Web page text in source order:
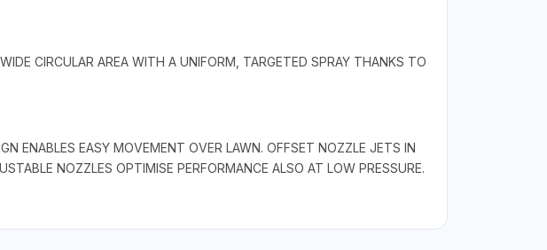
CIRCULAR AREA WITH A UNIFORM, TARGETED SPRAY THANKS TO
ENABLES EASY MOVEMENT OVER LAWN. OFFSET NOZZLE JETS IN
NOZZLES OPTIMISE PERFORMANCE ALSO AT LOW PRESSURE.